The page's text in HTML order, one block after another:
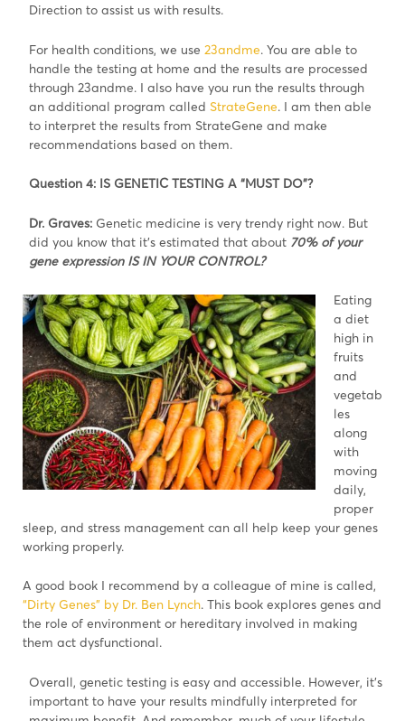
Direction to assist us with results.
For health conditions, we use 23andme. You are able to
handle the testing at home and the results are processed
through 23andme. I also have you run the results through
an additional program called StrateGene. I am then able
to interpret the results from StrateGene and make
recommendations based on them.
Question 4: IS GENETIC TESTING A “MUST DO”?
Dr. Graves: Genetic medicine is very trendy right now. But
did you know that it’s estimated that about 70% of your
gene expression IS IN YOUR CONTROL?
Eating
a diet
high in
fruits
and
vegetab
les
along
with
moving
daily,
proper
sleep, and stress management can all help keep your genes
working properly.
A good book I recommend by a colleague of mine is called,
“Dirty Genes” by Dr. Ben Lynch. This book explores genes and
the role of environment or hereditary involved in making
them act dysfunctional.
Overall, genetic testing is easy and accessible. However, it’s
important to have your results mindfully interpreted for